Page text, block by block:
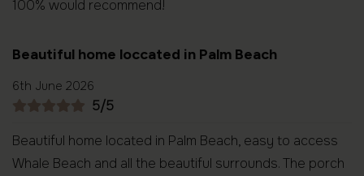
100% would recommend!
Beautiful home loccated in Palm Beach
6th June 2026
5/5
Beautiful home located in Palm Beach, easy to access
Whale Beach and all the beautiful surrounds. The porch